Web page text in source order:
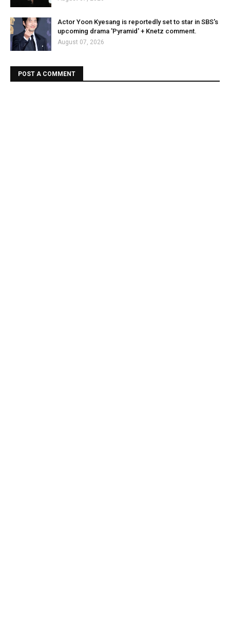
Actor Yoon Kyesang is reportedly set to star in SBS's
upcoming drama 'Pyramid' + Knetz comment.
August 07, 2026
POST A COMMENT